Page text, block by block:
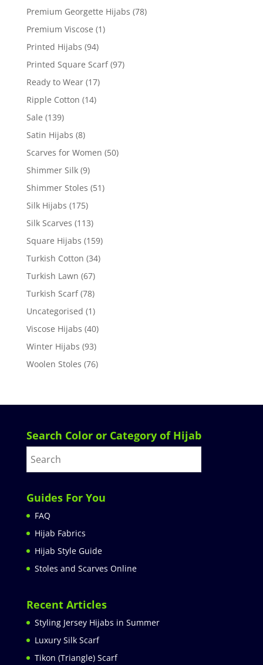
Premium Georgette Hijabs (78)
Premium Viscose (1)
Printed Hijabs (94)
Printed Square Scarf (97)
Ready to Wear (17)
Ripple Cotton (14)
Sale (139)
Satin Hijabs (8)
Scarves for Women (50)
Shimmer Silk (9)
Shimmer Stoles (51)
Silk Hijabs (175)
Silk Scarves (113)
Square Hijabs (159)
Turkish Cotton (34)
Turkish Lawn (67)
Turkish Scarf (78)
Uncategorised (1)
Viscose Hijabs (40)
Winter Hijabs (93)
Woolen Stoles (76)
Search Color or Category of Hijab
Guides For You
FAQ
Hijab Fabrics
Hijab Style Guide
Stoles and Scarves Online
Recent Articles
Styling Jersey Hijabs in Summer
Luxury Silk Scarf
Tikon (Triangle) Scarf